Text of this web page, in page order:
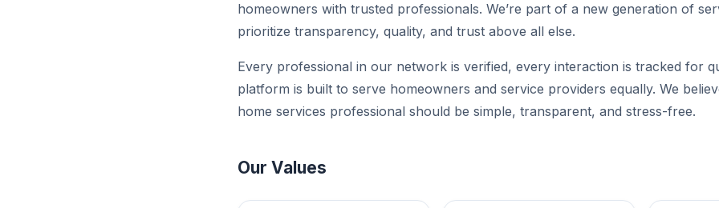
homeowners with trusted professionals. We’re part of a new generation of
prioritize transparency, quality, and trust above all else.
Every professional in our network is verified, every interaction is tracked for
platform is built to serve homeowners and service providers equally. We
home services professional should be simple, transparent, and stress-free.
Our Values